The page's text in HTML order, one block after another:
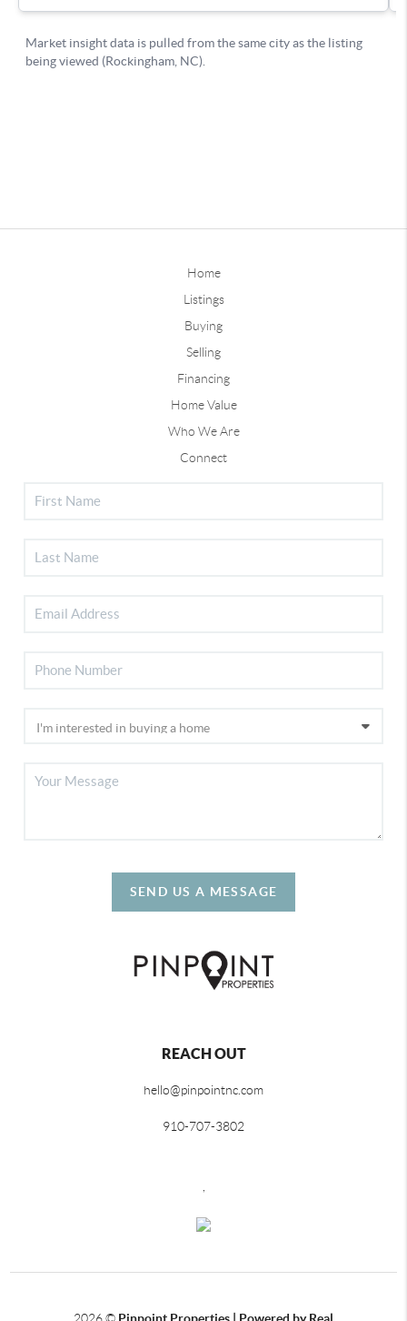
Home
Listings
Buying
Selling
Financing
Home Value
Who We Are
Connect
SEND US A MESSAGE
REACH OUT
hello@pinpointnc.com
910-707-3802
,